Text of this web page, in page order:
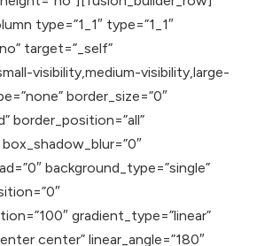
type=”1_1″ type=”1_1″
target=”_self”
visibility,medium-visibility,large-
border_size=”0″
border_position=”all”
background_type=”single”
gradient_type=”linear”
center” linear_angle=”180″